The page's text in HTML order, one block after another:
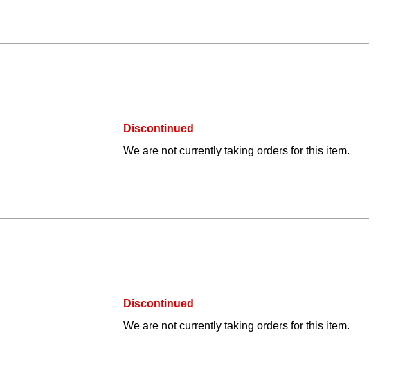
Discontinued
We are not currently taking orders for this item.
Discontinued
We are not currently taking orders for this item.